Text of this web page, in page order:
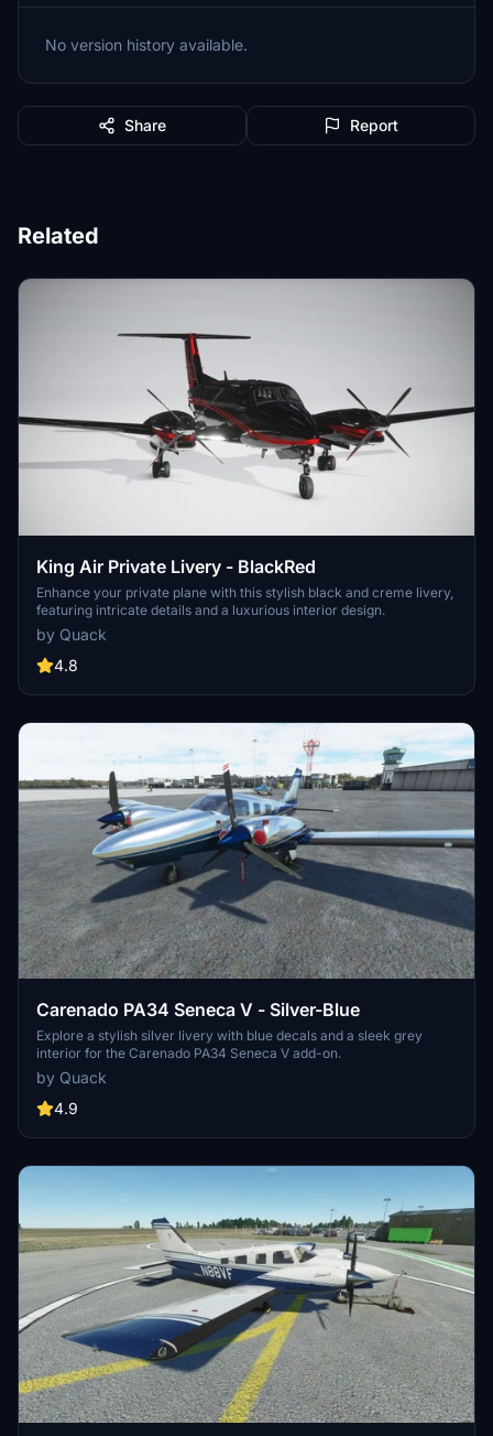
No version history available.
Share Report
Related
King Air Private Livery - BlackRed
Enhance your private plane with this stylish black and creme livery,
featuring intricate details and a luxurious interior design.
by Quack
4.8
Carenado PA34 Seneca V - Silver-Blue
Explore a stylish silver livery with blue decals and a sleek grey
interior for the Carenado PA34 Seneca V add-on.
by Quack
4.9